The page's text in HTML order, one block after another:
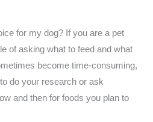
for my dog? If you are a pet
of asking what to feed and what
become time-consuming,
do your research or ask
and then for foods you plan to